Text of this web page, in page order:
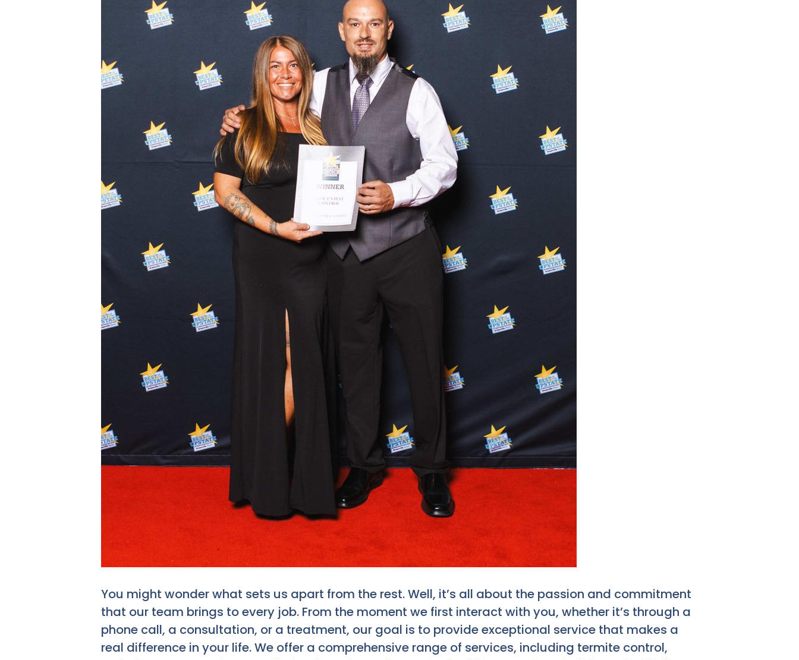
You might wonder what sets us apart from the rest. Well, it’s all about the passion and commitment
that our team brings to every job. From the moment we first interact with you, whether it’s through a
phone call, a consultation, or a treatment, our goal is to provide exceptional service that makes a
real difference in your life. We offer a comprehensive range of services, including termite control,